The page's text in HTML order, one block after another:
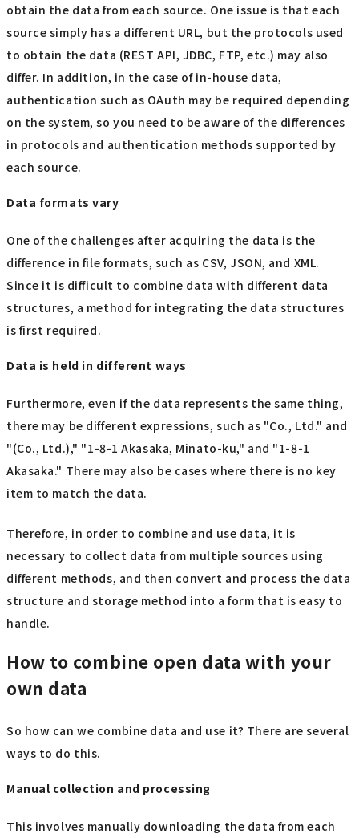
obtain the data from each source. One issue is that each
source simply has a different URL, but the protocols used
to obtain the data (REST API, JDBC, FTP, etc.) may also
differ. In addition, in the case of in-house data,
authentication such as OAuth may be required depending
on the system, so you need to be aware of the differences
in protocols and authentication methods supported by
each source.
Data formats vary
One of the challenges after acquiring the data is the
difference in file formats, such as CSV, JSON, and XML.
Since it is difficult to combine data with different data
structures, a method for integrating the data structures
is first required.
Data is held in different ways
Furthermore, even if the data represents the same thing,
there may be different expressions, such as "Co., Ltd." and
"(Co., Ltd.)," "1-8-1 Akasaka, Minato-ku," and "1-8-1
Akasaka." There may also be cases where there is no key
item to match the data.
Therefore, in order to combine and use data, it is
necessary to collect data from multiple sources using
different methods, and then convert and process the data
structure and storage method into a form that is easy to
handle.
How to combine open data with your
own data
So how can we combine data and use it? There are several
ways to do this.
Manual collection and processing
This involves manually downloading the data from each